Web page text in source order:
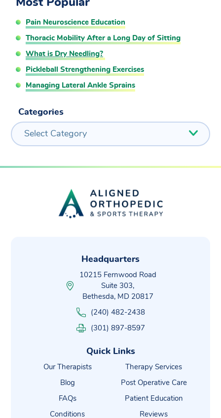
Pain Neuroscience Education
Thoracic Mobility After a Long Day of Sitting
What is Dry Needling?
Pickleball Strengthening Exercises
Managing Lateral Ankle Sprains
Categories
Select Category
Headquarters
10215 Fernwood Road
Suite 303,
Bethesda, MD 20817
(240) 482-2438
(301) 897-8597
Quick Links
Our Therapists
Blog
FAQs
Conditions
Therapy Services
Post Operative Care
Patient Education
Reviews